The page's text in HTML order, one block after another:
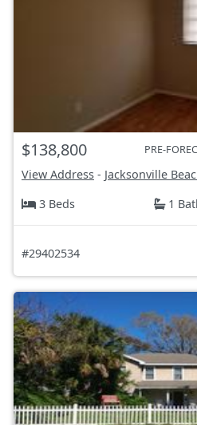
$138,800 PRE-
View Address - Jacksonville
3 Beds
1
#29402534